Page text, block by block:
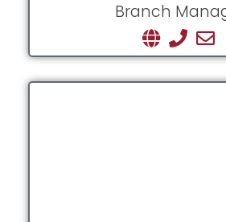
Branch